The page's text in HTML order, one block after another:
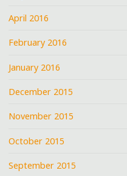
April 2016
February 2016
January 2016
December 2015
November 2015
October 2015
September 2015